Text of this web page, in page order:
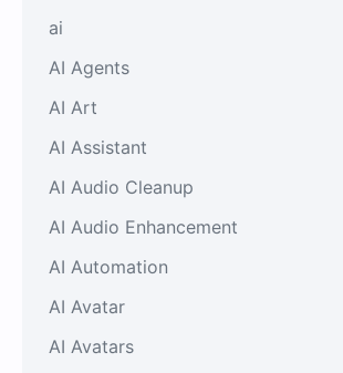
ai
AI Agents
AI Art
AI Assistant
AI Audio Cleanup
AI Audio Enhancement
AI Automation
AI Avatar
AI Avatars